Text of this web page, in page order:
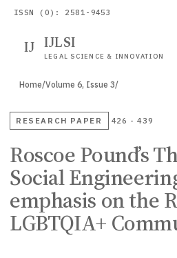
ISSN (O): 2581-9453
IJ IJLSI
LEGAL SCIENCE & INNOVATION
Home/Volume 6, Issue 3/
RESEARCH PAPER 426 - 439
Roscoe Pound’s
Social
emphasis on the
LGBTQIA+